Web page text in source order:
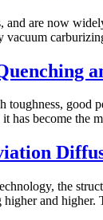
and are now
toughness, good
has become the
the
and higher.